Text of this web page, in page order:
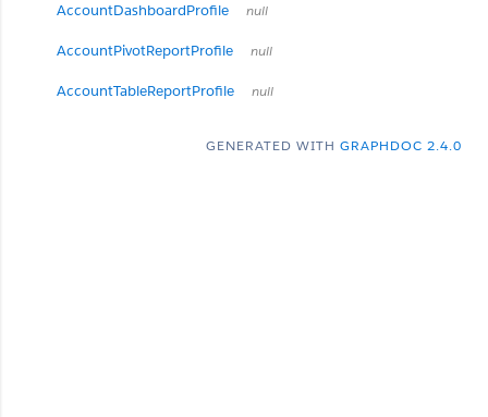
AccountDashboardProfile null
AccountPivotReportProfile null
AccountTableReportProfile null
GENERATED WITH GRAPHDOC 2.4.0